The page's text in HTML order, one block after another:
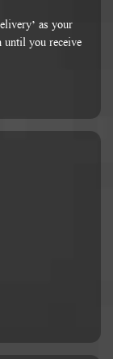
as your
until you receive